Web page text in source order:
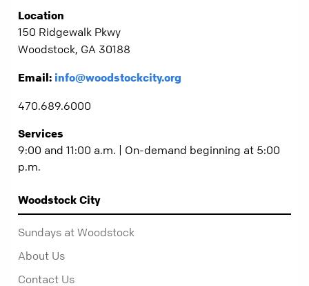
Location
150 Ridgewalk Pkwy
Woodstock, GA 30188
Email: info@woodstockcity.org
470.689.6000
Services
9:00 and 11:00 a.m. | On-demand beginning at 5:00
p.m.
Woodstock City
Sundays at Woodstock
About Us
Contact Us